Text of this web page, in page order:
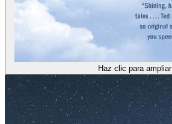
Haz clic para ampliar